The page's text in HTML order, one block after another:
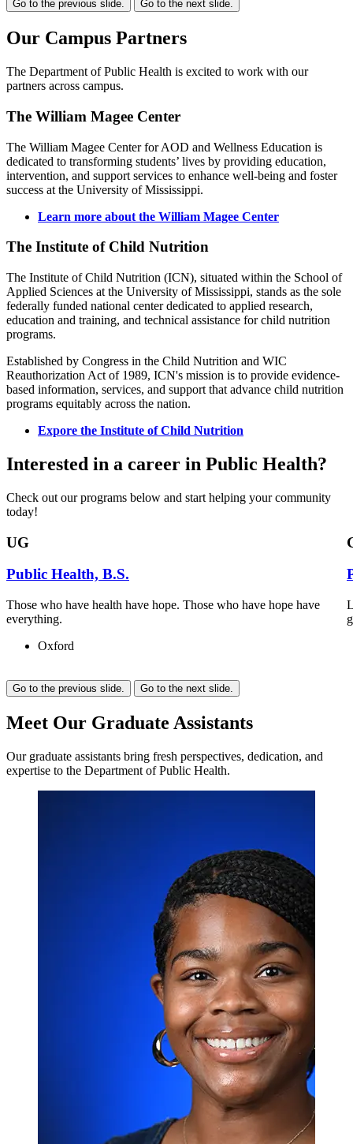
Go to the previous slide. Go to the next slide.
Our Campus Partners
The Department of Public Health is excited to work with our
partners across campus.
The William Magee Center
The William Magee Center for AOD and Wellness Education is
dedicated to transforming students’ lives by providing education,
intervention, and support services to enhance well-being and foster
success at the University of Mississippi.
Learn more about the William Magee Center
The Institute of Child Nutrition
The Institute of Child Nutrition (ICN), situated within the School of
Applied Sciences at the University of Mississippi, stands as the sole
federally funded national center dedicated to applied research,
education and training, and technical assistance for child nutrition
programs.
Established by Congress in the Child Nutrition and WIC
Reauthorization Act of 1989, ICN's mission is to provide evidence-
based information, services, and support that advance child nutrition
programs equitably across the nation.
Expore the Institute of Child Nutrition
Interested in a career in Public Health?
Check out our programs below and start helping your community
today!
UG
Public Health, B.S.
Those who have health have hope. Those who have hope have
everything.
Oxford
Go to the previous slide. Go to the next slide.
Meet Our Graduate Assistants
Our graduate assistants bring fresh perspectives, dedication, and
expertise to the Department of Public Health.